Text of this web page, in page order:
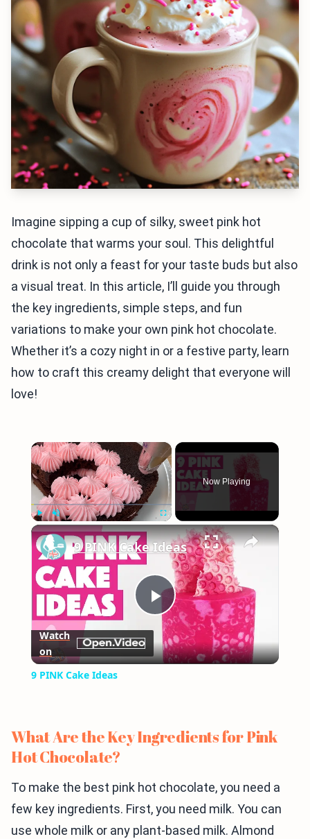
Imagine sipping a cup of silky, sweet pink hot
chocolate that warms your soul. This delightful
drink is not only a feast for your taste buds but also
a visual treat. In this article, I’ll guide you through
the key ingredients, simple steps, and fun
variations to make your own pink hot chocolate.
Whether it’s a cozy night in or a festive party, learn
how to craft this creamy delight that everyone will
love!
×
Play Unmute Fullscreen
Now Playing
×
Play
Video
9 PINK Cake Ideas
Watch
on
9 PINK Cake Ideas
What Are the Key Ingredients for Pink
Hot Chocolate?
To make the best pink hot chocolate, you need a
few key ingredients. First, you need milk. You can
use whole milk or any plant-based milk. Almond